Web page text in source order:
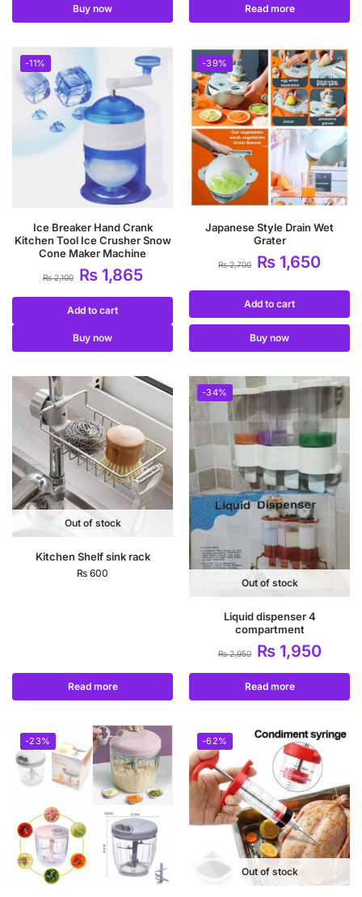
Buy now Read more
-11%
Ice Breaker Hand Crank
Kitchen Tool Ice Crusher Snow
Cone Maker Machine
₨2,100 ₨1,865
Add to cart
Buy now
-39%
Japanese Style Drain Wet
Grater
₨2,700 ₨ 1,650
Add to cart
Buy now
Out of stock
Kitchen Shelf sink rack
₨ 600
Read more
-34%
Out of stock
Liquid dispenser 4
compartment
₨2,950 ₨1,950
Read more
-23% -62%
Out of stock